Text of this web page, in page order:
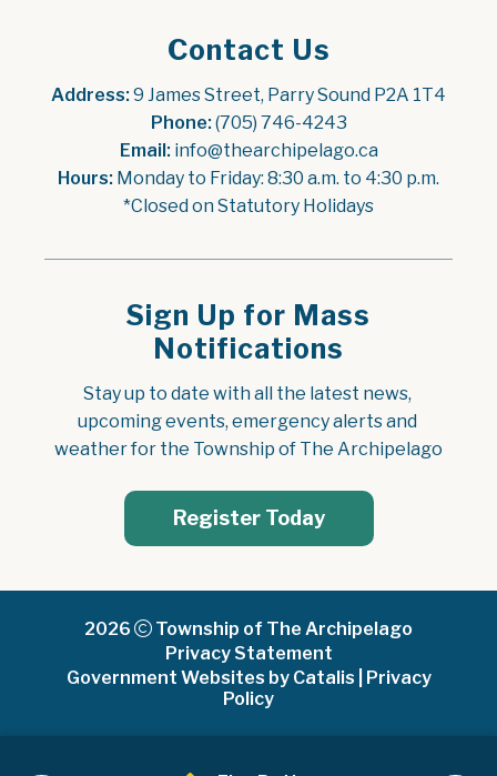
Contact Us
Address: 9 James Street, Parry Sound P2A 1T4
Phone: (705) 746-4243
Email: info@thearchipelago.ca
Hours: Monday to Friday: 8:30 a.m. to 4:30 p.m.
*Closed on Statutory Holidays
Sign Up for Mass
Notifications
Stay up to date with all the latest news,
upcoming events, emergency alerts and
weather for the Township of The Archipelago
Register Today
2026
Township of The Archipelago
Privacy Statement
Government Websites by Catalis
Privacy
Policy